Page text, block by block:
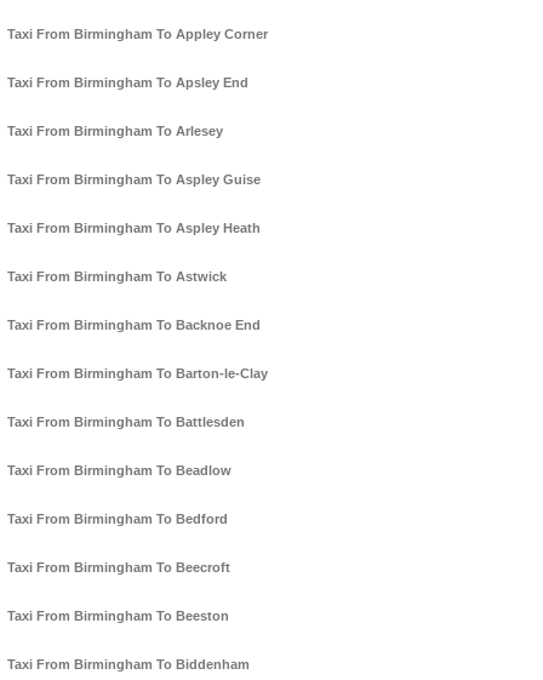
Taxi From Birmingham To Appley Corner
Taxi From Birmingham To Apsley End
Taxi From Birmingham To Arlesey
Taxi From Birmingham To Aspley Guise
Taxi From Birmingham To Aspley Heath
Taxi From Birmingham To Astwick
Taxi From Birmingham To Backnoe End
Taxi From Birmingham To Barton-le-Clay
Taxi From Birmingham To Battlesden
Taxi From Birmingham To Beadlow
Taxi From Birmingham To Bedford
Taxi From Birmingham To Beecroft
Taxi From Birmingham To Beeston
Taxi From Birmingham To Biddenham